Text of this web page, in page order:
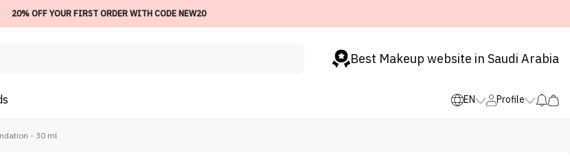
20% OFF YOUR FIRST ORDER WITH CODE NEW20
Best Makeup website in Saudi Arabia
EN Profile
- 30 ml